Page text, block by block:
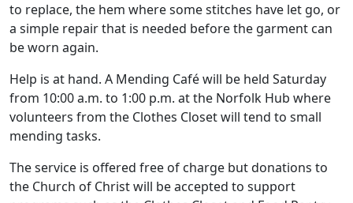
to replace, the hem where some stitches have let go, or
a simple repair that is needed before the garment can
be worn again.
Help is at hand. A Mending Café will be held Saturday
from 10:00 a.m. to 1:00 p.m. at the Norfolk Hub where
volunteers from the Clothes Closet will tend to small
mending tasks.
The service is offered free of charge but donations to
the Church of Christ will be accepted to support